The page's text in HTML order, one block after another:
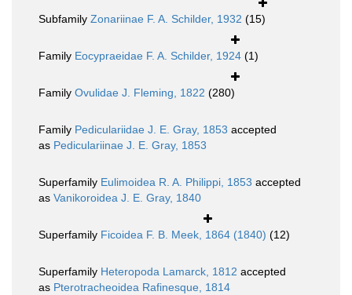
Subfamily Zonariinae F. A. Schilder, 1932 (15)
Family Eocypraeidae F. A. Schilder, 1924 (1)
Family Ovulidae J. Fleming, 1822 (280)
Family Pediculariidae J. E. Gray, 1853 accepted
as Pediculariinae J. E. Gray, 1853
Superfamily Eulimoidea R. A. Philippi, 1853 accepted
as Vanikoroidea J. E. Gray, 1840
Superfamily Ficoidea F. B. Meek, 1864 (1840) (12)
Superfamily Heteropoda Lamarck, 1812 accepted
as Pterotracheoidea Rafinesque, 1814